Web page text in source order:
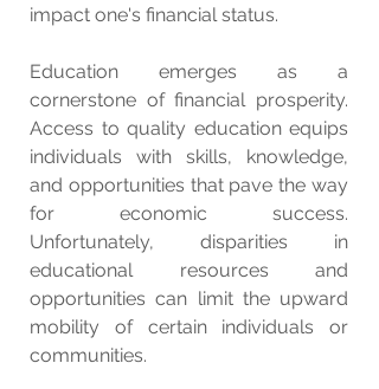
impact one's financial status.
Education emerges as a
cornerstone of financial prosperity.
Access to quality education equips
individuals with skills, knowledge,
and opportunities that pave the way
for economic success.
Unfortunately, disparities in
educational resources and
opportunities can limit the upward
mobility of certain individuals or
communities.